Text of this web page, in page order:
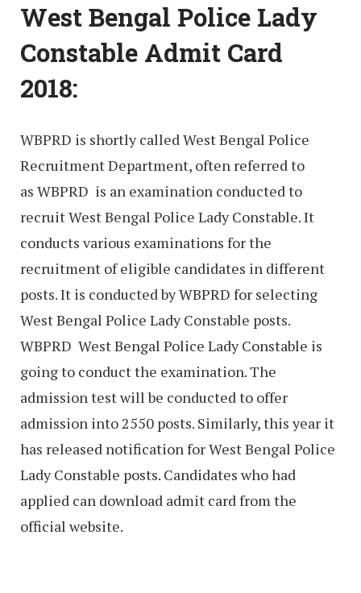
West Bengal Police Lady
Constable Admit Card
2018:
WBPRD is shortly called West Bengal Police
Recruitment Department, often referred to
as WBPRD is an examination conducted to
recruit West Bengal Police Lady Constable. It
conducts various examinations for the
recruitment of eligible candidates in different
posts. It is conducted by WBPRD for selecting
West Bengal Police Lady Constable posts.
WBPRD West Bengal Police Lady Constable is
going to conduct the examination. The
admission test will be conducted to offer
admission into 2550 posts. Similarly, this year it
has released notification for West Bengal Police
Lady Constable posts. Candidates who had
applied can download admit card from the
official website.